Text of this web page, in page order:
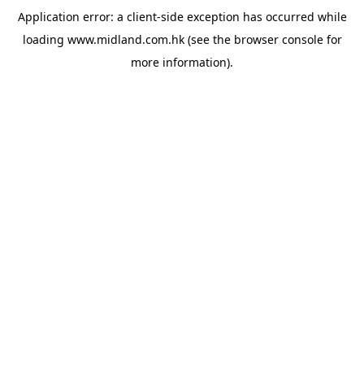
Application error: a client-side exception has occurred while
loading www.midland.com.hk(see the browser consolefor
more information).